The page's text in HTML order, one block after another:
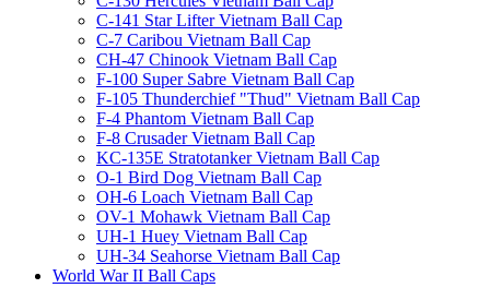
C-141 Star Lifter Vietnam Ball Cap
C-7 Caribou Vietnam Ball Cap
CH-47 Chinook Vietnam Ball Cap
F-100 Super Sabre Vietnam Ball Cap
F-105 Thunderchief "Thud" Vietnam Ball Cap
F-4 Phantom Vietnam Ball Cap
F-8 Crusader Vietnam Ball Cap
KC-135E Stratotanker Vietnam Ball Cap
O-1 Bird Dog Vietnam Ball Cap
OH-6 Loach Vietnam Ball Cap
OV-1 Mohawk Vietnam Ball Cap
UH-1 Huey Vietnam Ball Cap
UH-34 Seahorse Vietnam Ball Cap
World War II Ball Caps